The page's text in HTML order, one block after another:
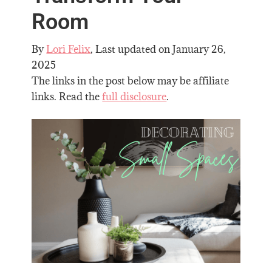
Room
ByLori Felix, Last updated onJanuary 26,
2025
The links in the post below may be affiliate
links. Read thefull disclosure.